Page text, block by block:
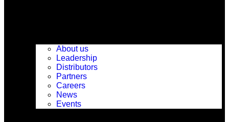
About us
Leadership
Distributors
Partners
Careers
News
Events